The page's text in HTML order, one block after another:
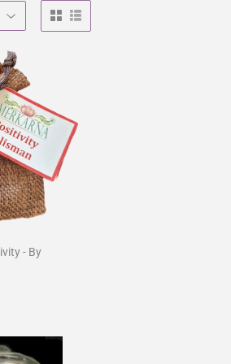
- By